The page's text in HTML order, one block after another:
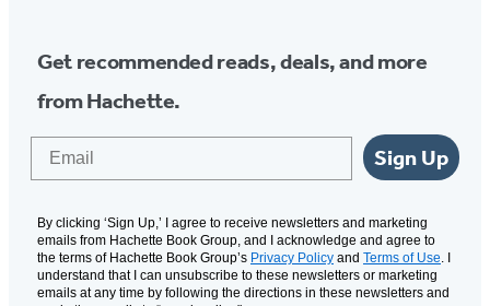
Get recommended reads, deals, and more
from Hachette.
Sign Up
By clicking ‘Sign Up,’ I agree to receive newsletters and marketing
emails from Hachette Book Group, and I acknowledge and agree to
the terms of Hachette Book Group’s Privacy Policy and Terms of Use. I
understand that I can unsubscribe to these newsletters or marketing
emails at any time by following the directions in these newsletters and